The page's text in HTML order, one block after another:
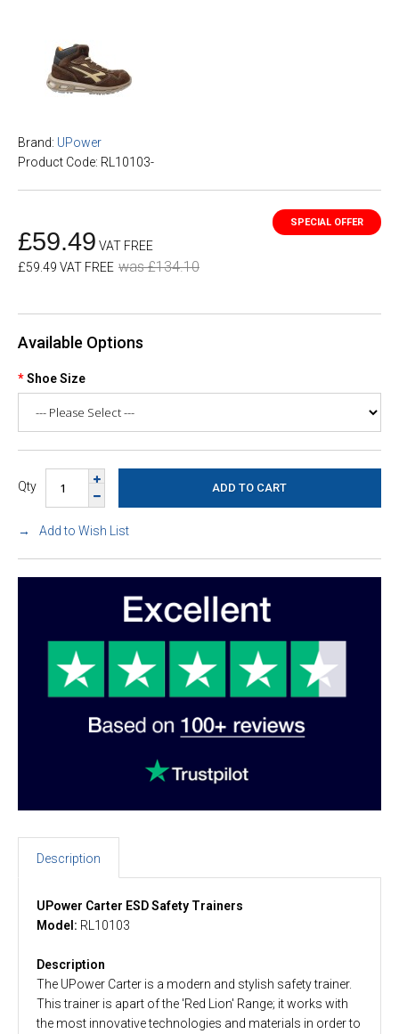
Brand: UPower
Product Code: RL10103-
£59.49 VAT FREE
£59.49 VAT FREE was £134.10
Available Options
Shoe Size
Qty
Add to Wish List
Description
UPower Carter ESD Safety Trainers
Model: RL10103
Description
The UPower Carter is a modern and stylish safety trainer.
This trainer is apart of the 'Red Lion' Range; it works with
the most innovative technologies and materials in order to